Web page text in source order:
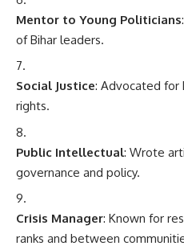
Mentor to Young Politicians
of Bihar leaders.
Social Justice: Advocated for
rights.
Public Intellectual: Wrote
governance and policy.
Crisis Manager: Known for
ranks and between